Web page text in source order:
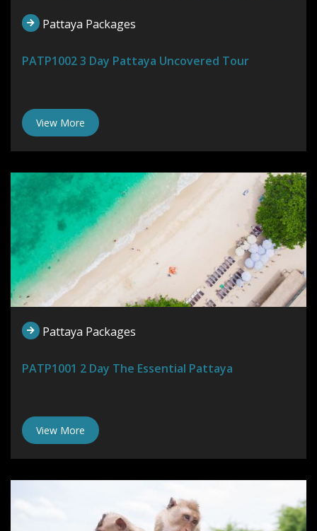
Pattaya Packages
PATP1002 3 Day Pattaya Uncovered Tour
View More
Pattaya Packages
PATP1001 2 Day The Essential Pattaya
View More